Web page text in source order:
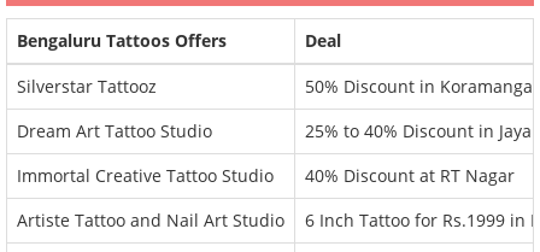
Bengaluru Tattoos Offers
Deal
Silverstar Tattooz
50% Discount in
Dream Art Tattoo Studio
25% to 40% Discount in
Immortal Creative Tattoo Studio
40% Discount at RT Nagar
Artiste Tattoo and Nail Art Studio
6 Inch Tattoo for Rs.1999 in